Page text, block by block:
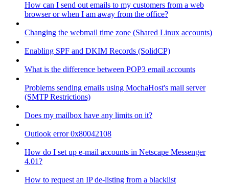
How can I send out emails to my customers from a web
browser or when I am away from the office?
Changing the webmail time zone (Shared Linux accounts)
Enabling SPF and DKIM Records (SolidCP)
What is the difference between POP3 email accounts
Problems sending emails using MochaHost's mail server
(SMTP Restrictions)
Does my mailbox have any limits on it?
Outlook error 0x80042108
How do I set up e-mail accounts in Netscape Messenger
4.01?
How to request an IP de-listing from a blacklist